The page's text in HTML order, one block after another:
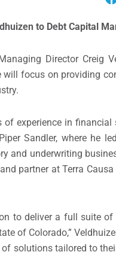
to Debt Capital
Director Creig
will focus on providing
experience in
Sandler, where he
and underwriting
partner at Terra
to deliver a full suite
of Colorado,”
solutions tailored to